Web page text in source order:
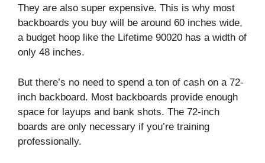
They are also super expensive. This is why most
backboards you buy will be around 60 inches wide,
a budget hoop like the Lifetime 90020 has a width of
only 48 inches.
But there’s no need to spend a ton of cash on a 72-
inch backboard. Most backboards provide enough
space for layups and bank shots. The 72-inch
boards are only necessary if you’re training
professionally.